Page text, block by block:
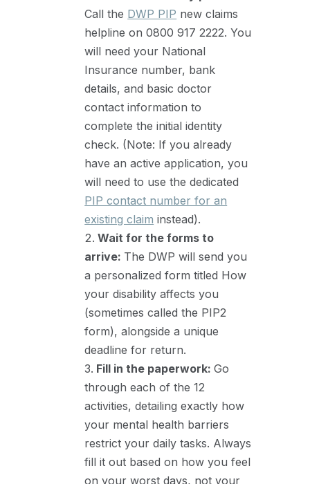
Call the DWP PIP new claims
helpline on 0800 917 2222. You
will need your National
Insurance number, bank
details, and basic doctor
contact information to
complete the initial identity
check. (Note: If you already
have an active application, you
will need to use the dedicated
PIP contact number for an
existing claim instead).
Wait for the forms to
arrive: The DWP will send you
a personalized form titled How
your disability affects you
(sometimes called the PIP2
form), alongside a unique
deadline for return.
Fill in the paperwork:Go
through each of the 12
activities, detailing exactly how
your mental health barriers
restrict your daily tasks. Always
fill it out based on how you feel
on your worst days, not your